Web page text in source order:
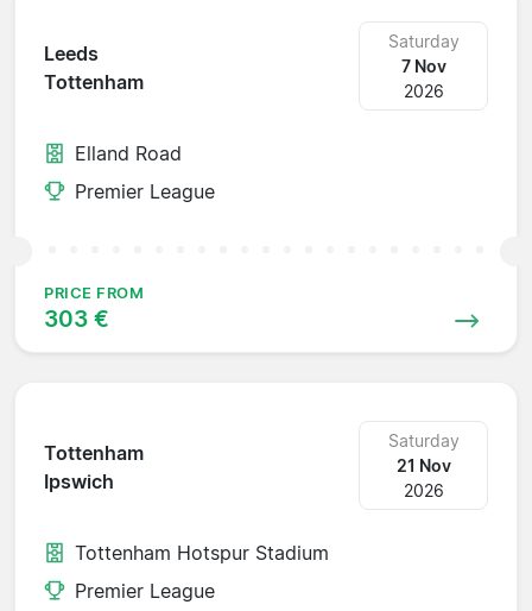
Leeds
Tottenham
Saturday
7 Nov
2026
Elland Road
Premier League
PRICE FROM
303 €
Tottenham
Ipswich
Saturday
21 Nov
2026
Tottenham Hotspur Stadium
Premier League